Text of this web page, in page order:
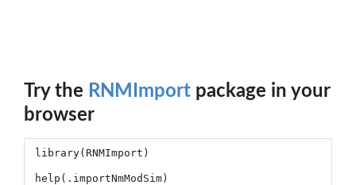
Try the RNMImport package in your
browser